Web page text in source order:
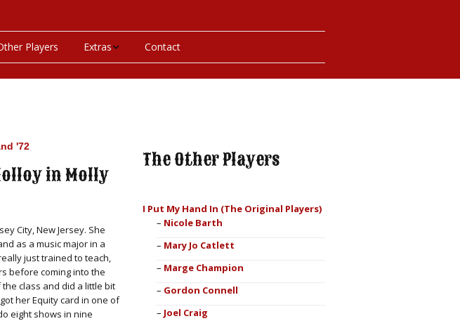
Players Extras
On This Day
Bibliography
Videos
Contact
'72
in Molly
City, New Jersey. She
as a music major in a
just trained to teach,
before coming into the
class and did a little bit
her Equity card in one of
eight shows in nine
The Other Players
I Put My Hand In (The Original Players)
Nicole Barth
Mary Jo Catlett
Marge Champion
Gordon Connell
Joel Craig